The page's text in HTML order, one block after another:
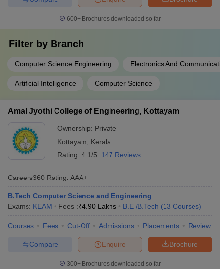
600+ Brochures downloaded so far
Filter by Branch
Computer Science Engineering Electronics And
Artificial Intelligence Computer Science
Amal Jyothi College of Engineering, Kottayam
Ownership: Private
Kottayam
Kerala
Rating: 4.1/5 147 Reviews
Careers360 Rating: AAA+
B.Tech Computer Science and Engineering
Exams: KEAM Fees :₹4.90 Lakhs B.E /B.Tech (13 Courses)
Courses Fees Cut-Off Admissions Placements Review
Brochure
Enquire
Compare
300+ Brochures downloaded so far